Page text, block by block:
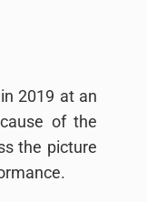
2019 at an
of the
the picture